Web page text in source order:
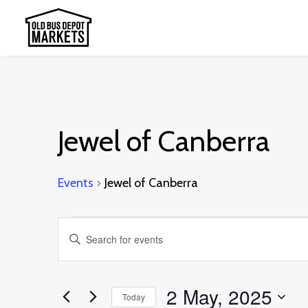
Jewel of Canberra
Events Jewel of Canberra
Events
for
May,
Events
Search
Enter
Keyword.
for
Today 2 May, 2025